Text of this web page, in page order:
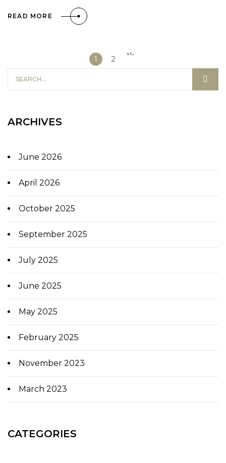
READ MORE
1 2
Next
ARCHIVES
June 2026
April 2026
October 2025
September 2025
July 2025
June 2025
May 2025
February 2025
November 2023
March 2023
CATEGORIES